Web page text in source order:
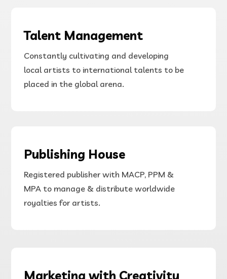
Talent Management
Constantly cultivating and developing
local artists to international talents to be
placed in the global arena.
Publishing House
Registered publisher with MACP, PPM &
MPA to manage & distribute worldwide
royalties for artists.
Marketing with Creativity